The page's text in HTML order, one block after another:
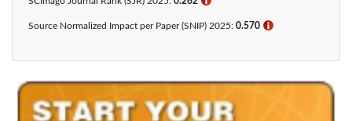
Source Normalized Impact per Paper (SNIP) 2025: 0.570 ℹ